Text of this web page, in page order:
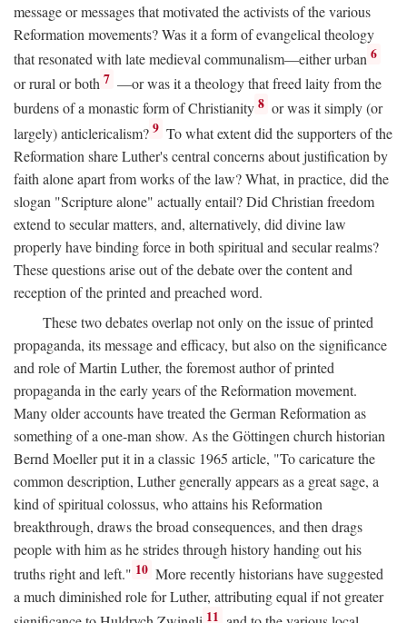
message or messages that motivated the activists of the various
Reformation movements? Was it a form of evangelical theology
that resonated with late medieval communalism—either urban 6
or rural or both 7 —or was it a theology that freed laity from the
burdens of a monastic form of Christianity 8 or was it simply (or
largely) anticlericalism? 9 To what extent did the supporters of the
Reformation share Luther's central concerns about justification by
faith alone apart from works of the law? What, in practice, did the
slogan "Scripture alone" actually entail? Did Christian freedom
extend to secular matters, and, alternatively, did divine law
properly have binding force in both spiritual and secular realms?
These questions arise out of the debate over the content and
reception of the printed and preached word.
These two debates overlap not only on the issue of printed
propaganda, its message and efficacy, but also on the significance
and role of Martin Luther, the foremost author of printed
propaganda in the early years of the Reformation movement.
Many older accounts have treated the German Reformation as
something of a one-man show. As the Göttingen church historian
Bernd Moeller put it in a classic 1965 article, "To caricature the
common description, Luther generally appears as a great sage, a
kind of spiritual colossus, who attains his Reformation
breakthrough, draws the broad consequences, and then drags
people with him as he strides through history handing out his
truths right and left." 10 More recently historians have suggested
a much diminished role for Luther, attributing equal if not greater
11